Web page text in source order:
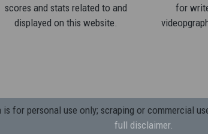
scores and stats related to and
displayed on this website.
for
for personal use only; scraping or commercial
full disclaimer.